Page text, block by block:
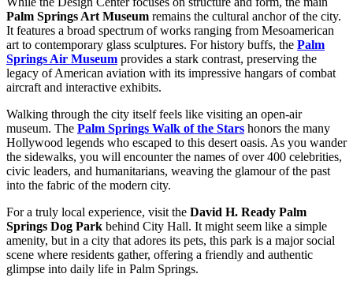
Palm Springs Art Museum remains the cultural anchor of the city.
It features a broad spectrum of works ranging from Mesoamerican
art to contemporary glass sculptures. For history buffs, the Palm
Springs Air Museum provides a stark contrast, preserving the
legacy of American aviation with its impressive hangars of combat
aircraft and interactive exhibits.
Walking through the city itself feels like visiting an open-air
museum. The Palm Springs Walk of the Stars honors the many
Hollywood legends who escaped to this desert oasis. As you wander
the sidewalks, you will encounter the names of over 400 celebrities,
civic leaders, and humanitarians, weaving the glamour of the past
into the fabric of the modern city.
For a truly local experience, visit the David H. Ready Palm
Springs Dog Park behind City Hall. It might seem like a simple
amenity, but in a city that adores its pets, this park is a major social
scene where residents gather, offering a friendly and authentic
glimpse into daily life in Palm Springs.